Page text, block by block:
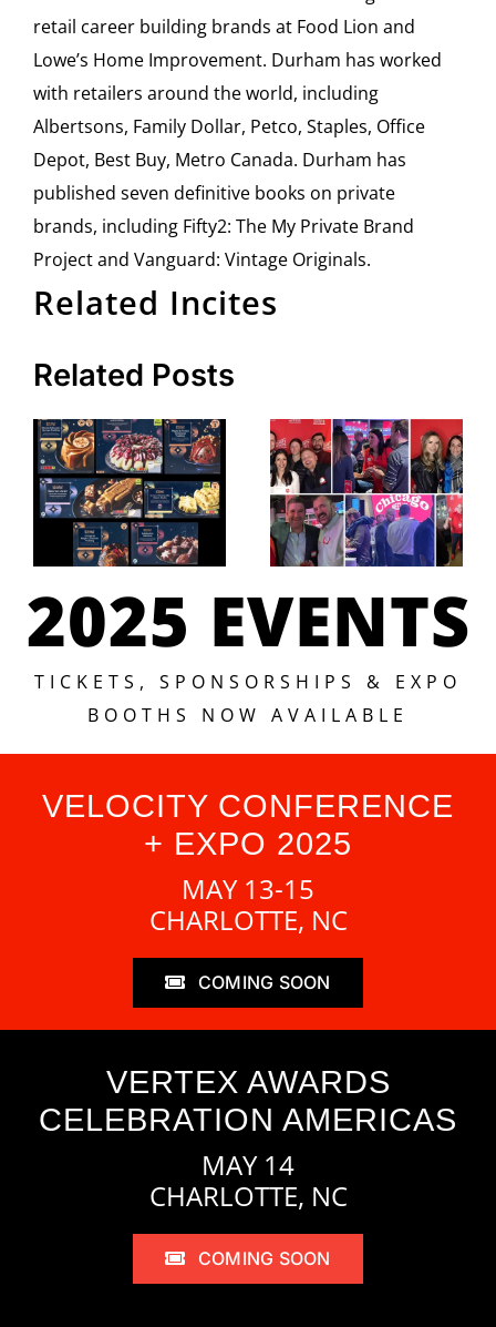
retail career building brands at Food Lion and
Lowe’s Home Improvement. Durham has worked
with retailers around the world, including
Albertsons, Family Dollar, Petco, Staples, Office
Depot, Best Buy, Metro Canada. Durham has
published seven definitive books on private
brands, including Fifty2: The My Private Brand
Project and Vanguard: Vintage Originals.
Related Incites
Related Posts
2026
Vertex
Award
Bronze
Winners
Boldest
Night in
Retail Is
Back —
Velocity
Bold Bash
2025 EVENTS
TICKETS, SPONSORSHIPS & EXPO
BOOTHS NOW AVAILABLE
VELOCITY CONFERENCE
+ EXPO 2025
MAY 13-15
CHARLOTTE, NC
COMING SOON
VERTEX AWARDS
CELEBRATION AMERICAS
MAY 14
CHARLOTTE, NC
COMING SOON